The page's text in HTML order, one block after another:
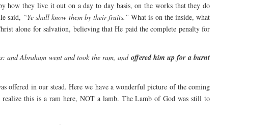
how they live it out on a day to day basis, on the works that they do
said, “Ye shall know them by their fruits.” What is on the inside, what
alone for salvation, believing that He paid the complete penalty for
and Abraham went and took the ram, and offered him up for a burnt
offered in our stead. Here we have a wonderful picture of the coming
realize this is a ram here, NOT a lamb. The Lamb of God was still to